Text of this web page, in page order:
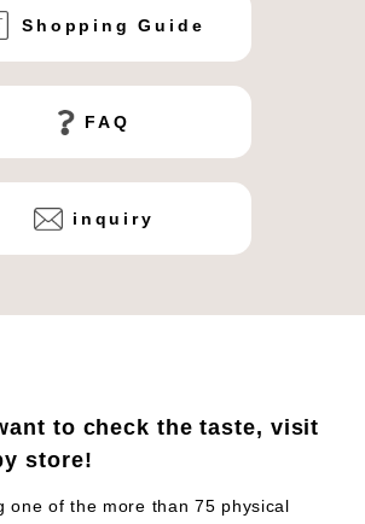
Shopping Guide
FAQ
inquiry
to check the taste, visit
store!
one of the more than 75 physical